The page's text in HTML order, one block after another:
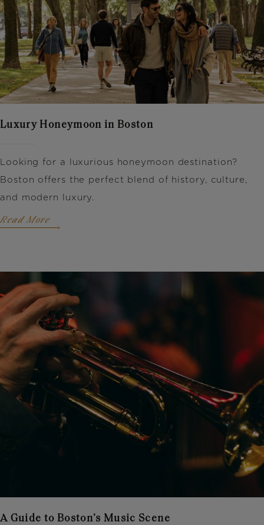
Luxury Honeymoon in Boston
Looking for a luxurious honeymoon destination?
Boston offers the perfect blend of history, culture,
and modern luxury.
Read More
A Guide to Boston’s Music Scene